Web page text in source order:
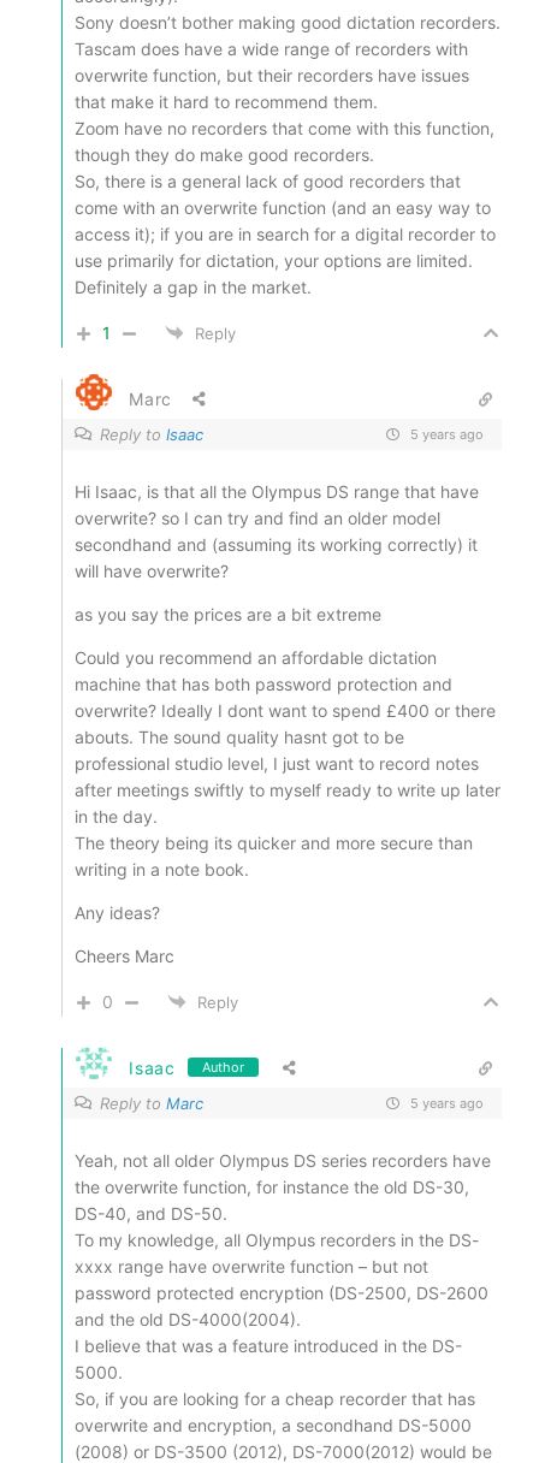
Sony doesn’t bother making good dictation recorders.
Tascam does have a wide range of recorders with
overwrite function, but their recorders have issues
that make it hard to recommend them.
Zoom have no recorders that come with this function,
though they do make good recorders.
So, there is a general lack of good recorders that
come with an overwrite function (and an easy way to
access it); if you are in search for a digital recorder to
use primarily for dictation, your options are limited.
Definitely a gap in the market.
1 Reply
Marc
Reply toIsaac 5 years ago
Hi Isaac, is that all the Olympus DS range that have
overwrite? so I can try and find an older model
secondhand and (assuming its working correctly) it
will have overwrite?
as you say the prices are a bit extreme
Could you recommend an affordable dictation
machine that has both password protection and
overwrite? Ideally I dont want to spend £400 or there
abouts. The sound quality hasnt got to be
professional studio level, I just want to record notes
after meetings swiftly to myself ready to write up later
in the day.
The theory being its quicker and more secure than
writing in a note book.
Any ideas?
Cheers Marc
0 Reply
Isaac Author
Reply toMarc 5 years ago
Yeah, not all older Olympus DS series recorders have
the overwrite function, for instance the old DS-30,
DS-40, and DS-50.
To my knowledge, all Olympus recorders in the DS-
xxxx range have overwrite function – but not
password protected encryption (DS-2500, DS-2600
and the old DS-4000(2004).
I believe that was a feature introduced in the DS-
5000.
So, if you are looking for a cheap recorder that has
overwrite and encryption, a secondhand DS-5000
(2008) or DS-3500 (2012), DS-7000(2012) would be